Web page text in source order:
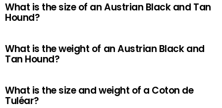
What is the size of an Austrian Black and Tan
Hound?
What is the weight of an Austrian Black and
Tan Hound?
What is the size and weight of a Coton de
Tuléar?